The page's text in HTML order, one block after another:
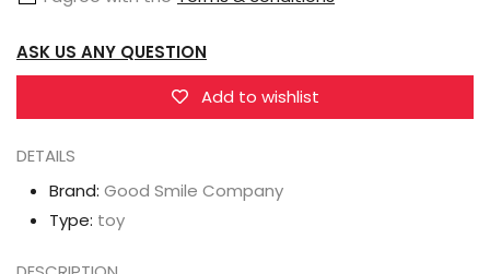
Moderoid
Model
Kit
RoboCain
Model
ASK US ANY QUESTION
Add to wishlist
DETAILS
Brand: Good Smile Company
Type: toy